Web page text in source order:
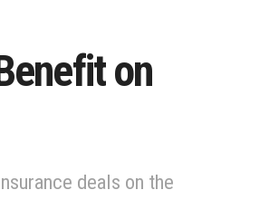
on
deals on the